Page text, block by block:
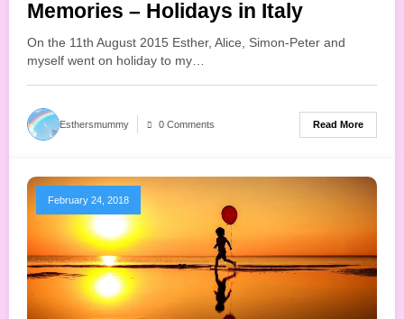
Memories – Holidays in Italy
On the 11th August 2015 Esther, Alice, Simon-Peter and
myself went on holiday to my…
Esthersmummy 0 Comments Read More
February 24, 2018